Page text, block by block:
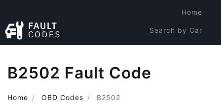
Home
Search by Car
B2502 Fault Code
Home OBD Codes B2502